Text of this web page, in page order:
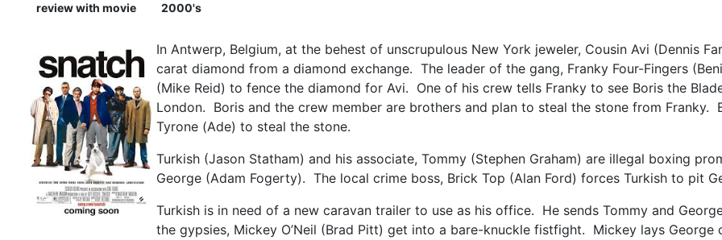
review with movie 2000's
In Antwerp, Belgium, at the behest of unscrupulous New York jeweler, Cousin Avi (Dennis
carat diamond from a diamond exchange. The leader of the gang, Franky Four-Fingers
(Mike Reid) to fence the diamond for Avi. One of his crew tells Franky to see Boris the
London. Boris and the crew member are brothers and plan to steal the stone from Franky.
Tyrone (Ade) to steal the stone.
Turkish (Jason Statham) and his associate, Tommy (Stephen Graham) are illegal boxing
George (Adam Fogerty). The local crime boss, Brick Top (Alan Ford) forces Turkish to pit
Turkish is in need of a new caravan trailer to use as his office. He sends Tommy and
the gypsies, Mickey O’Neil (Brad Pitt) get into a bare-knuckle fistfight. Mickey lays